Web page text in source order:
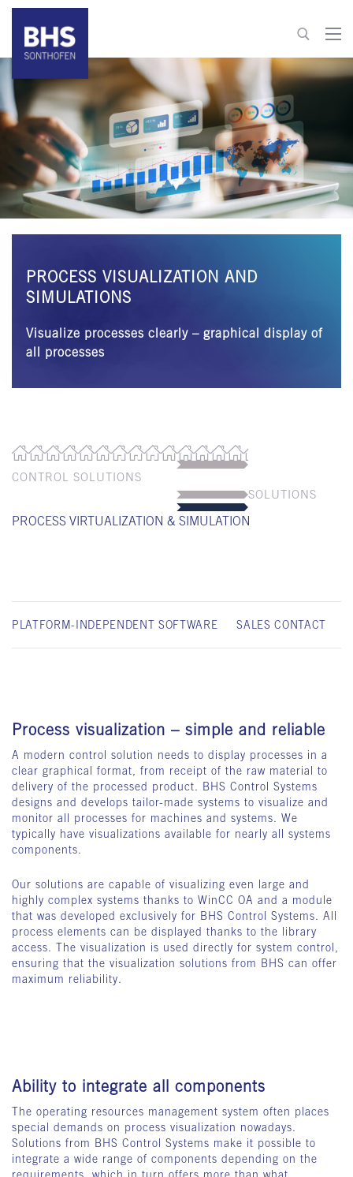
+49 8321 6099-600
info@bhs-control-systems.com
To contact
PROCESS VISUALIZATION AND
SIMULATIONS
Visualize processes clearly – graphical display of
all processes
CONTROL SOLUTIONS
SOLUTIONS
PROCESS VIRTUALIZATION & SIMULATION
PLATFORM-INDEPENDENT SOFTWARE SALES CONTACT
Process visualization – simple and reliable
A modern control solution needs to display processes in a
clear graphical format, from receipt of the raw material to
delivery of the processed product. BHS Control Systems
designs and develops tailor-made systems to visualize and
monitor all processes for machines and systems. We
typically have visualizations available for nearly all systems
components.
Our solutions are capable of visualizing even large and
highly complex systems thanks to WinCC OA and a module
that was developed exclusively for BHS Control Systems. All
process elements can be displayed thanks to the library
access. The visualization is used directly for system control,
ensuring that the visualization solutions from BHS can offer
maximum reliability.
Ability to integrate all components
The operating resources management system often places
special demands on process visualization nowadays.
Solutions from BHS Control Systems make it possible to
integrate a wide range of components depending on the